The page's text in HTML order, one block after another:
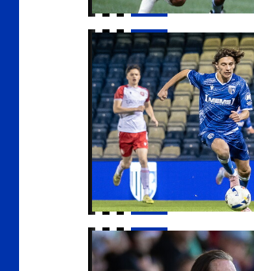
Host families wanted for
Gaffer | "I got exactly